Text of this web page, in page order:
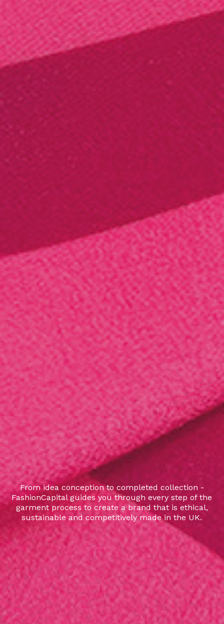
From idea conception to completed collection -
FashionCapital guides you through every step of the
garment process to create a brand that is ethical,
sustainable and competitively made in the UK.